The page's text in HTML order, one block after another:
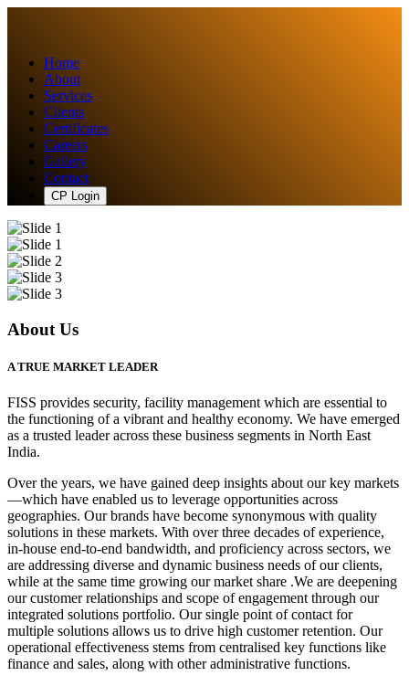
Home
About
Services
Clients
Certificates
Careers
Gallery
Contact
CP Login
About Us
A TRUE MARKET LEADER
FISS provides security, facility management which are essential to
the functioning of a vibrant and healthy economy. We have emerged
as a trusted leader across these business segments in North East
India.
Over the years, we have gained deep insights about our key markets
—which have enabled us to leverage opportunities across
geographies. Our brands have become synonymous with quality
solutions in these markets. With over three decades of experience,
in-house end-to-end bandwidth, and proficiency across sectors, we
are addressing diverse and dynamic business needs of our clients,
while at the same time growing our market share .We are deepening
our customer relationships and scope of engagement through our
integrated solutions portfolio. Our single point of contact for
multiple solutions allows us to drive high customer retention. Our
operational effectiveness stems from centralised key functions like
finance and sales, along with other administrative functions.